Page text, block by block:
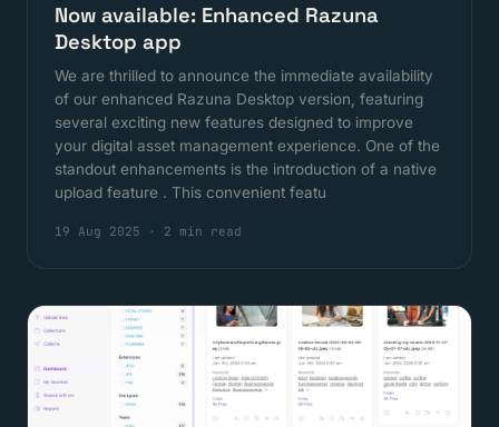
Now available: Enhanced Razuna
Desktop app
We are thrilled to announce the immediate availability
of our enhanced Razuna Desktop version, featuring
several exciting new features designed to improve
your digital asset management experience. One of the
standout enhancements is the introduction of a native
upload feature . This convenient featu
19 Aug 2025 · 2 min read